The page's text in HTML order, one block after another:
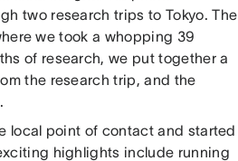
two research trips to Tokyo. The
we took a whopping 39
of research, we put together a
the research trip, and the
local point of contact and started
highlights include running